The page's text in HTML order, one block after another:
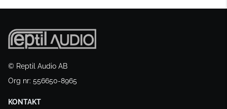
© Reptil Audio AB
Org nr: 556650-8965
KONTAKT